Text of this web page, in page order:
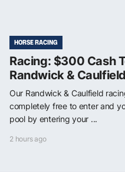
HORSE RACING
Racing: $300 Cash
Randwick &
Our Randwick & Caulfield
completely free to enter and
pool by entering your ...
2 hours ago